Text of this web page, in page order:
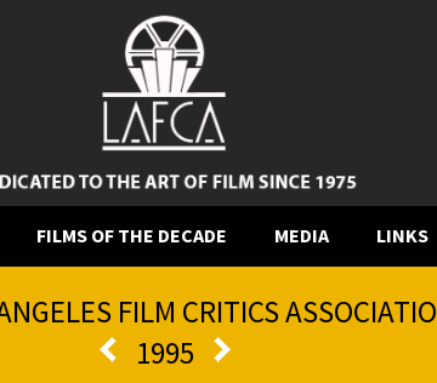
FILMS OF THE DECADE MEDIA LINKS
FILM CRITICS
1995